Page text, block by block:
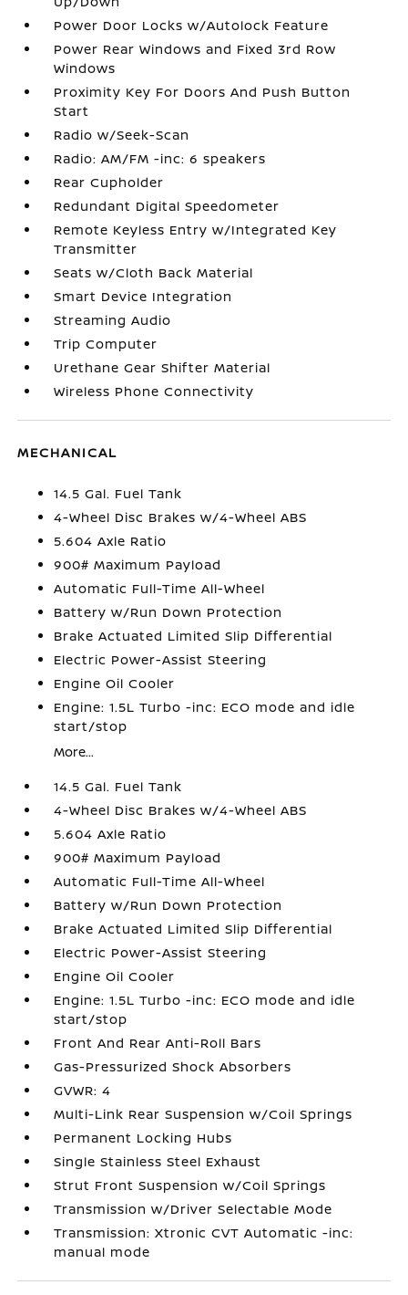
Power Door Locks w/Autolock Feature
Power Rear Windows and Fixed 3rd Row
Windows
Proximity Key For Doors And Push Button
Start
Radio w/Seek-Scan
Radio: AM/FM -inc: 6 speakers
Rear Cupholder
Redundant Digital Speedometer
Remote Keyless Entry w/Integrated Key
Transmitter
Seats w/Cloth Back Material
Smart Device Integration
Streaming Audio
Trip Computer
Urethane Gear Shifter Material
Wireless Phone Connectivity
MECHANICAL
14.5 Gal. Fuel Tank
4-Wheel Disc Brakes w/4-Wheel ABS
5.604 Axle Ratio
900# Maximum Payload
Automatic Full-Time All-Wheel
Battery w/Run Down Protection
Brake Actuated Limited Slip Differential
Electric Power-Assist Steering
Engine Oil Cooler
Engine: 1.5L Turbo -inc: ECO mode and idle
start/stop
More...
14.5 Gal. Fuel Tank
4-Wheel Disc Brakes w/4-Wheel ABS
5.604 Axle Ratio
900# Maximum Payload
Automatic Full-Time All-Wheel
Battery w/Run Down Protection
Brake Actuated Limited Slip Differential
Electric Power-Assist Steering
Engine Oil Cooler
Engine: 1.5L Turbo -inc: ECO mode and idle
start/stop
Front And Rear Anti-Roll Bars
Gas-Pressurized Shock Absorbers
GVWR: 4
Multi-Link Rear Suspension w/Coil Springs
Permanent Locking Hubs
Single Stainless Steel Exhaust
Strut Front Suspension w/Coil Springs
Transmission w/Driver Selectable Mode
Transmission: Xtronic CVT Automatic -inc:
manual mode